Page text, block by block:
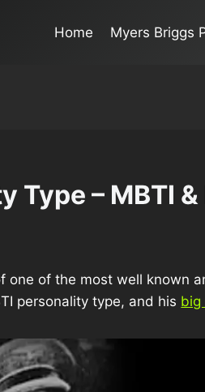
Home Myers Briggs
– MBTI &
one of the most well known
personality type, and his big